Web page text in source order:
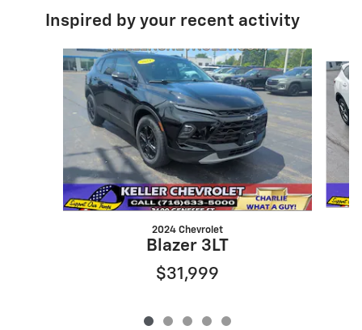
Inspired by your recent activity
Slide 1 of 5
2024 Chevrolet
Blazer 3LT
$31,999